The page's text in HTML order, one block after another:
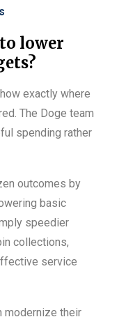
lower
exactly where
The Doge team
spending rather
outcomes by
basic
speedier
collections,
service
modernize their